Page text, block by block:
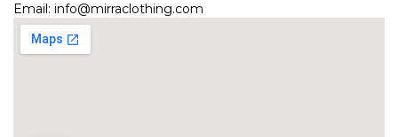
Email: info@mirraclothing.com